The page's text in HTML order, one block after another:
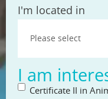
State
I'm located in
I am
Certificate II in